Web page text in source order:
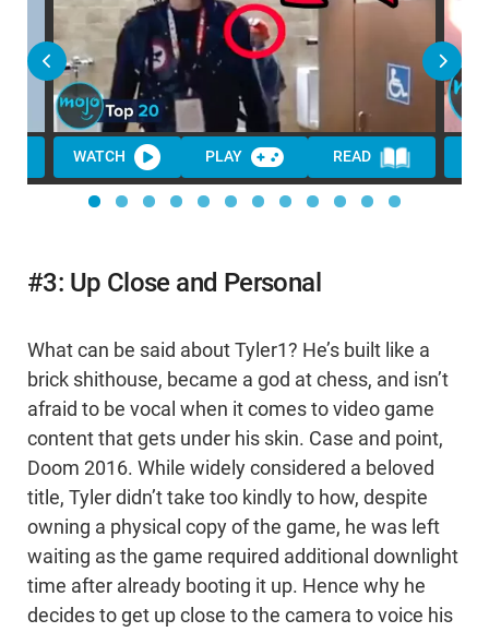
WATCH PLAY READ
#3: Up Close and Personal
What can be said about Tyler1? He’s built like a
brick shithouse, became a god at chess, and isn’t
afraid to be vocal when it comes to video game
content that gets under his skin. Case and point,
Doom 2016. While widely considered a beloved
title, Tyler didn’t take too kindly to how, despite
owning a physical copy of the game, he was left
waiting as the game required additional downlight
time after already booting it up. Hence why he
decides to get up close to the camera to voice his